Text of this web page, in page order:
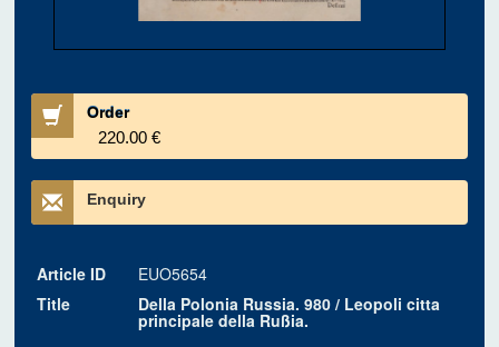
Order
220.00 €
Enquiry
Article ID
EUO5654
Title
Della Polonia Russia. 980 / Leopoli citta
principale della Rußia.